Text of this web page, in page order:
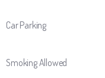
Car Parking
Smoking Allowed